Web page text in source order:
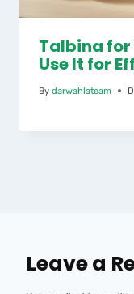
Talbina for
Use It for
By darwahlateam
Leave a